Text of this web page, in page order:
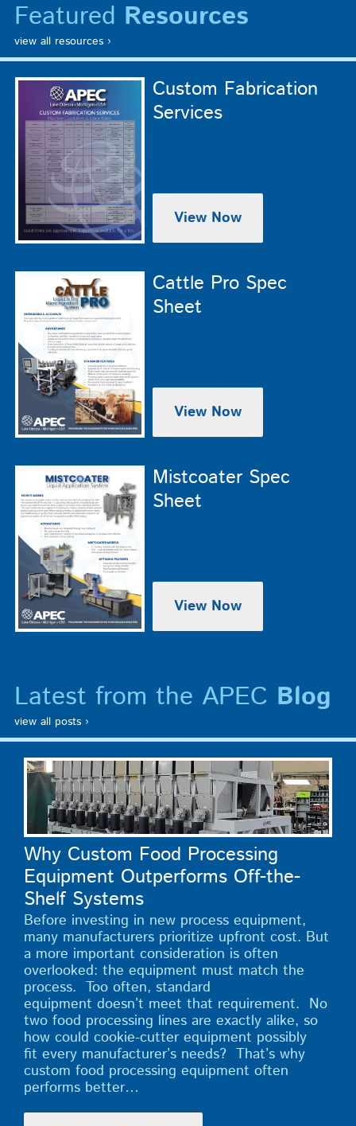
Featured Resources
view all resources ›
Custom Fabrication
Services
View Now
Cattle Pro Spec
Sheet
View Now
Mistcoater Spec
Sheet
View Now
Latest from the APEC Blog
view all posts ›
Why Custom Food Processing
Equipment Outperforms Off-the-
Shelf Systems
Before investing in new process equipment,
many manufacturers prioritize upfront cost. But
a more important consideration is often
overlooked: the equipment must match the
process. Too often, standard
equipment doesn’t meet that requirement. No
two food processing lines are exactly alike, so
how could cookie-cutter equipment possibly
fit every manufacturer’s needs? That’s why
custom food processing equipment often
performs better…